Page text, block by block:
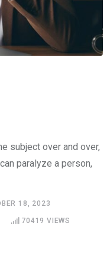
subject over and over,
paralyze a person,
18, 2023
70419 VIEWS